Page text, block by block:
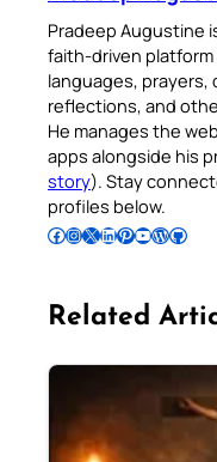
Pradeep Augustine
faith-driven platform
languages, prayers,
reflections, and
He manages the
apps alongside his
story). Stay
profiles below.
Follow Pradeep on Facebook Follow Pradeep on InstagramFollow Pradeep on X Follow Pradeep on LinkedIn Follow Pradeep on Pinterest Subscribe to Pradeep’s Youtube Channel Follow Pradeep on WordPress Follow Pradeep on GitHub
Related